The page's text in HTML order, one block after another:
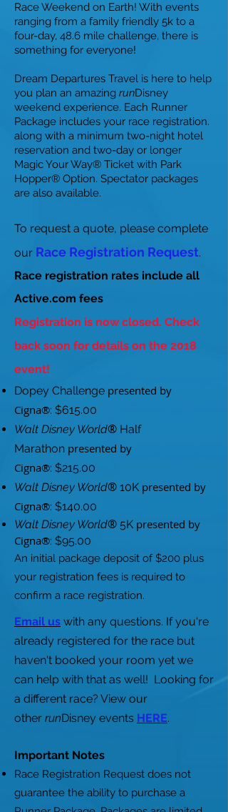
Race Weekend on Earth! With events
ranging from a family friendly 5k to a
four-day, 48.6 mile challenge, there is
something for everyone!
Dream Departures Travel is here to help
you plan an amazing runDisney
weekend experience. Each Runner
Package includes your race registration.
along with a minimum two-night hotel
reservation and two-day or longer
Magic Your Way® Ticket with Park
Hopper® Option. Spectator packages
are also available.
To request a quote, please complete
our Race Registration Request.
Race registration rates include all
Active.com fees
Registration is now closed. Check
back soon for details on the 2018
event!
Dopey Challenge presented by
Cigna®: $615.00
Walt Disney World® Half
Marathon presented by
Cigna®: $215.00
Walt Disney World® 10K presented by
Cigna®: $140.00
Walt Disney World® 5K presented by
Cigna®: $95.00
An initial package deposit of $200 plus
your registration fees is required to
confirm a race registration.
Email us with any questions. If you're
already registered for the race but
haven't booked your room yet we
can help with that as well! Looking for
a different race? View our
other runDisney events HERE.
Important Notes
Race Registration Request does not
guarantee the ability to purchase a